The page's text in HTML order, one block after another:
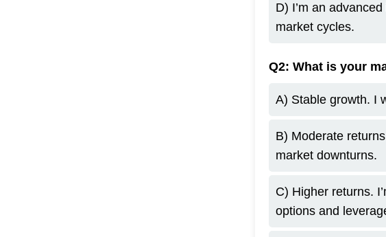
D) I’m an
market cycles.
Q2: What is your
A) Stable growth. I
B) Moderate
market downturns.
C) Higher returns.
options and